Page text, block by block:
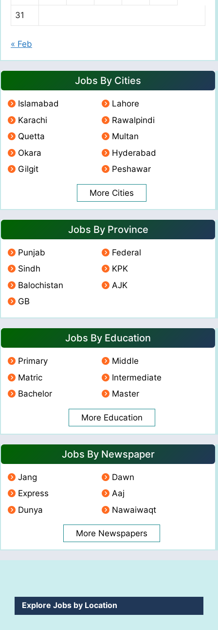
31
« Feb
Jobs By Cities
Islamabad
Lahore
Karachi
Rawalpindi
Quetta
Multan
Okara
Hyderabad
Gilgit
Peshawar
More Cities
Jobs By Province
Punjab
Federal
Sindh
KPK
Balochistan
AJK
GB
Jobs By Education
Primary
Middle
Matric
Intermediate
Bachelor
Master
More Education
Jobs By Newspaper
Jang
Dawn
Express
Aaj
Dunya
Nawaiwaqt
More Newspapers
Explore Jobs by Location